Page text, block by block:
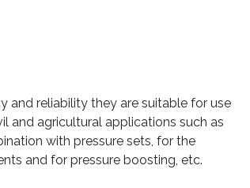
and reliability they are suitable for use
and agricultural applications such as
with pressure sets, for the
and for pressure boosting, etc.